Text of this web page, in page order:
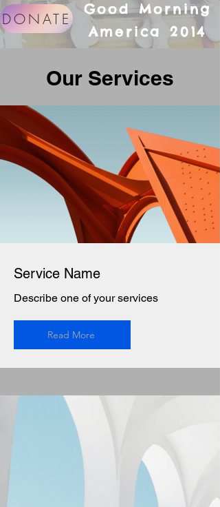
DONATE
Good Morning
America 2014
Our Services
Service Name
Describe one of your services
Read More